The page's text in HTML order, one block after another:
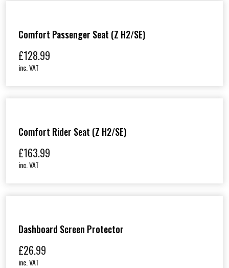
Comfort Passenger Seat (Z H2/SE)
£128.99
inc. VAT
Comfort Rider Seat (Z H2/SE)
£163.99
inc. VAT
Dashboard Screen Protector
£26.99
inc. VAT